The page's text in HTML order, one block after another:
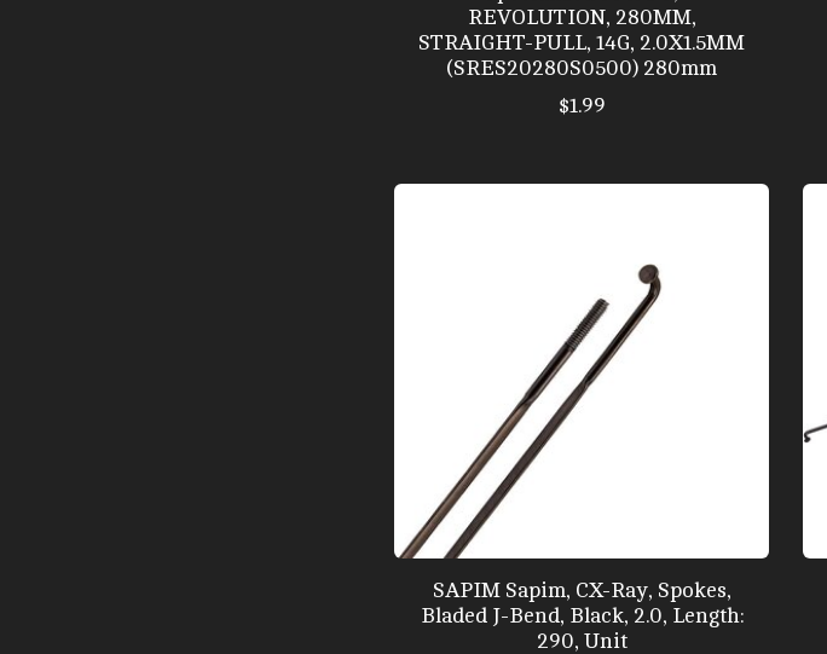
REVOLUTION, 280MM,
STRAIGHT-PULL, 14G, 2.0X1.5MM
(SRES20280S0500) 280mm
$1.99
SAPIM Sapim, CX-Ray, Spokes,
Bladed J-Bend, Black, 2.0, Length:
290, Unit